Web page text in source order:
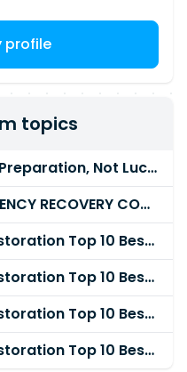
profile
topics
Cybersecurity Is Built on Preparation, Not LuckK
LEGITIMATE CRYPTOCURRENCY RECOVERY COMPANY IN THE WORLD - PYRAMID HACK SOLUTION
Cryptocurrency Fund Restoration Top 10 Best & Unrivaled Certified Cryptocurrency Recovery Agency
Cryptocurrency Fund Restoration Top 10 Best & Unrivaled Certified Cryptocurrency Recovery Expert
Cryptocurrency Fund Restoration Top 10 Best & Unrivaled Certified Cryptocurrency Recovery Service
Cryptocurrency Fund Restoration Top 10 Best & Unrivaled Certified Cryptocurrency Recovery Company